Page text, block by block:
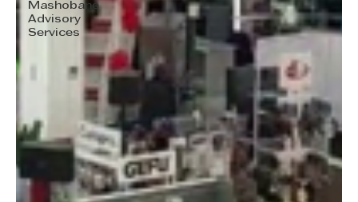
Mashobane
Advisory
Services